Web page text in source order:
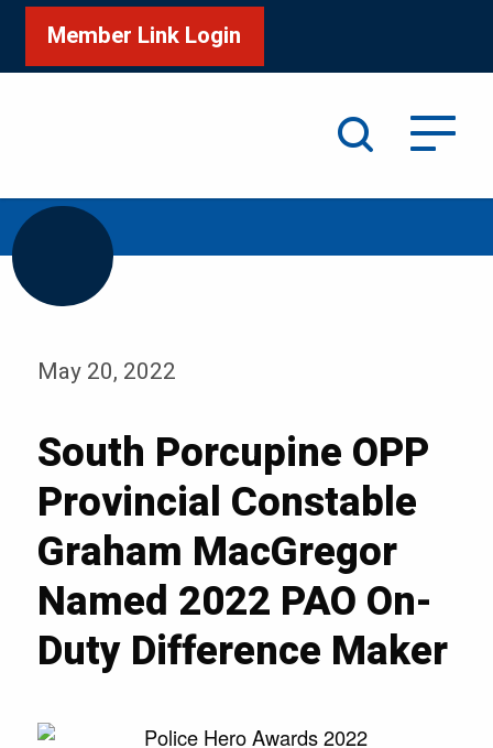
Member Link Login
May 20, 2022
South Porcupine OPP
Provincial Constable
Graham MacGregor
Named 2022 PAO On-
Duty Difference Maker